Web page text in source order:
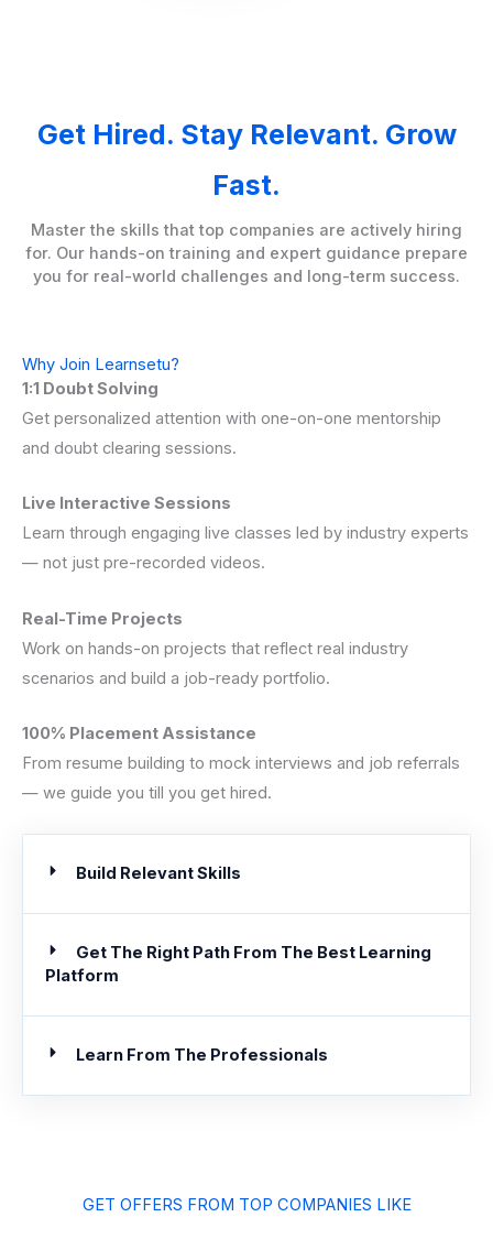
Get Hired. Stay Relevant. Grow
Fast.
Master the skills that top companies are actively hiring
for. Our hands-on training and expert guidance prepare
you for real-world challenges and long-term success.
Why Join Learnsetu?
1:1 Doubt Solving
Get personalized attention with one-on-one mentorship
and doubt clearing sessions.
Live Interactive Sessions
Learn through engaging live classes led by industry experts
— not just pre-recorded videos.
Real-Time Projects
Work on hands-on projects that reflect real industry
scenarios and build a job-ready portfolio.
100% Placement Assistance
From resume building to mock interviews and job referrals
— we guide you till you get hired.
Build Relevant Skills
Get The Right Path From The Best Learning
Platform
Learn From The Professionals
GET OFFERS FROM TOP COMPANIES LIKE